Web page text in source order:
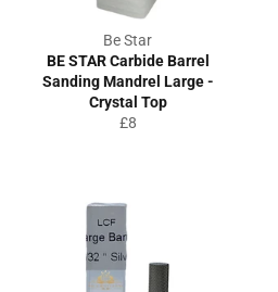
Be Star
BE STAR Carbide Barrel
Sanding Mandrel Large -
Crystal Top
Regular
£8